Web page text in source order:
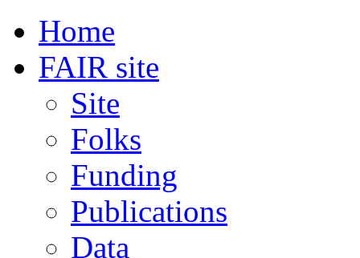
Home
FAIR site
Site
Folks
Funding
Publications
Data